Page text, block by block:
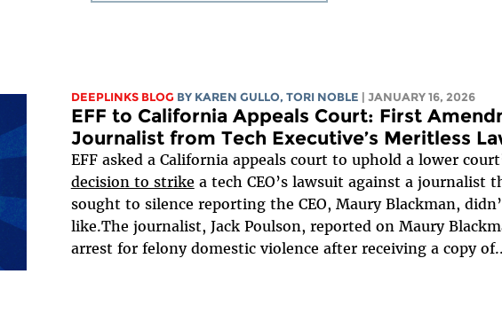
DEEPLINKS BLOG BY KAREN GULLO, TORI NOBLE | JANUARY 16, 2026
EFF to California Appeals Court: First
Journalist from Tech Executive’s Meritless
EFF asked a California appeals court to uphold a lower
decision to strike a tech CEO’s lawsuit against a journalist
sought to silence reporting the CEO, Maury Blackman,
like.The journalist, Jack Poulson, reported on Maury
arrest for felony domestic violence after receiving a copy